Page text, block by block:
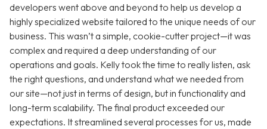
developers went above and beyond to help us develop a
highly specialized website tailored to the unique needs of our
business. This wasn’t a simple, cookie-cutter project—it was
complex and required a deep understanding of our
operations and goals. Kelly took the time to really listen, ask
the right questions, and understand what we needed from
our site—not just in terms of design, but in functionality and
long-term scalability. The final product exceeded our
expectations. It streamlined several processes for us, made